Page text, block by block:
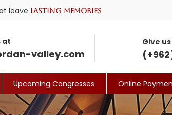
leave lasting memories
valley.com
at Give
Upcoming Congresses Online